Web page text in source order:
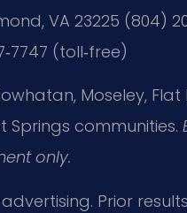
VA 23225 (804)
(toll‑free)
Moseley, Flat
Springs communities.
only.
Prior